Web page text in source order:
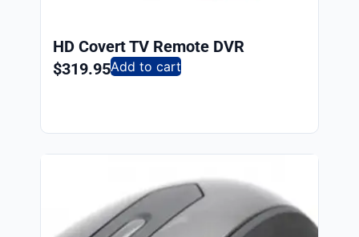
HD Covert TV Remote DVR
$319.95Add to cart